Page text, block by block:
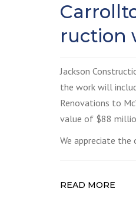
ruction
Jackson
the work will
Renovations to
value of $88
We appreciate
READ MORE